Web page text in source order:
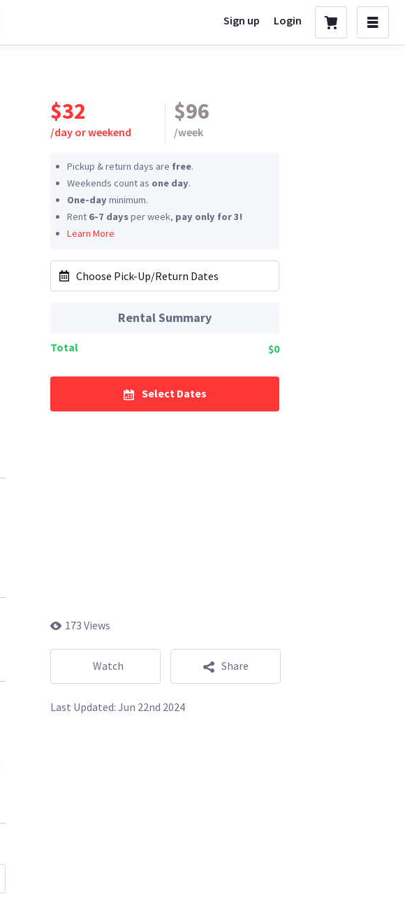
Sign up Login
$32
/day or weekend
$96
/week
Pickup & return days are free.
Weekends count as one day.
One-day minimum.
Rent 6-7 daysper week, pay only for 3!
Learn More
Choose Pick-Up/Return Dates
Rental Summary
Total $0
Select Dates
173 Views
Watch Share
Last Updated: Jun 22nd 2024